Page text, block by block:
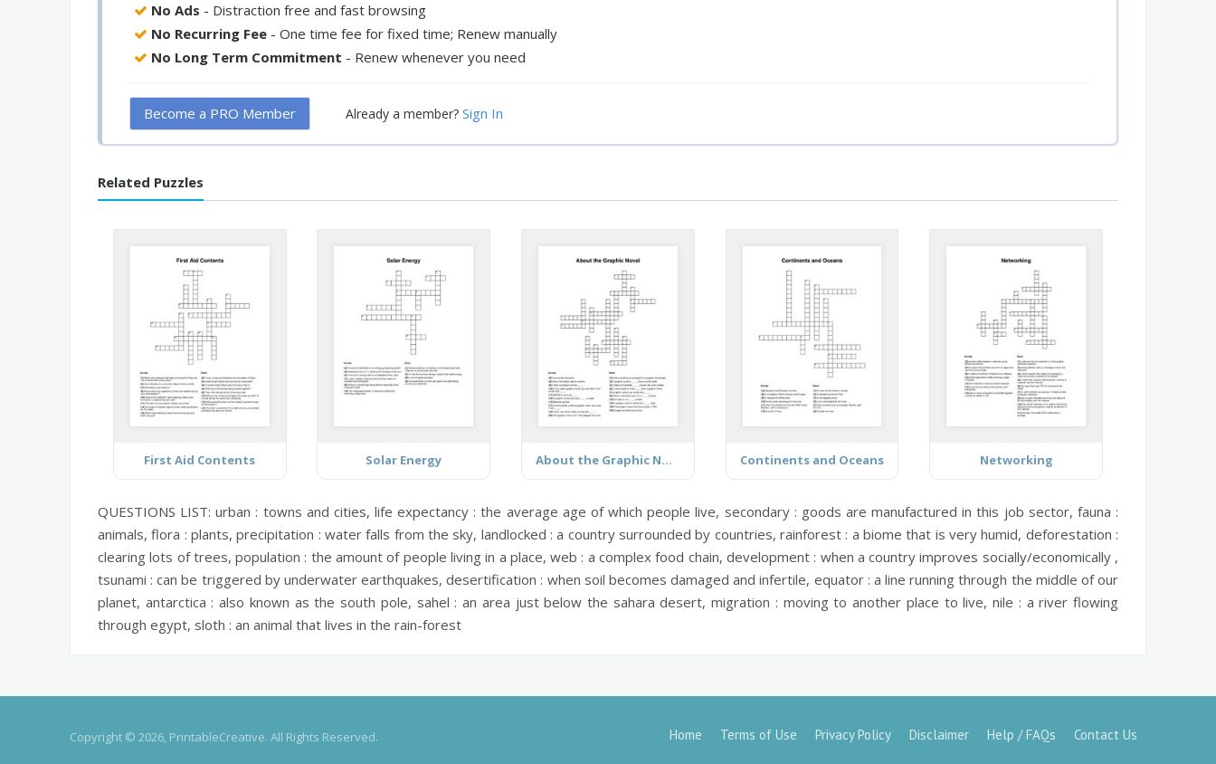
No Ads - Distraction free and fast browsing
No Recurring Fee - One time fee for fixed time; Renew manually
No Long Term Commitment - Renew whenever you need
Become a PRO Member Already a member? Sign In
Related Puzzles
First Aid Contents Solar Energy About the Graphic Novel Continents and Oceans Networking
QUESTIONS LIST:urban : towns and cities,life expectancy : the average age of which people live, secondary : goods are manufactured in this job sector, fauna :
animals,flora : plants,precipitation : water falls from the sky, landlocked : a country surrounded by countries,rainforest : a biome that is very humid, deforestation :
clearing lots of trees,population : the amount of people living in a place,web : a complex food chain, development : when a country improves socially/economically ,
tsunami : can be triggered by underwater earthquakes,desertification : when soil becomes damaged and infertile, equator : a line running through the middle of our
planet, antarctica : also known as the south pole, sahel : an area just below the sahara desert,migration : moving to another place to live,nile : a river flowing
through egypt, sloth : an animal that lives in the rain-forest
Copyright © 2026, PrintableCreative. All Rights Reserved. Home Terms of Use Privacy Policy Disclaimer Help / FAQs Contact Us